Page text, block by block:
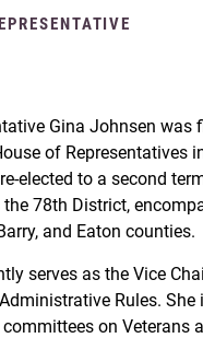
Gina Johnsen was
of Representatives
elected to a second
the 78th District,
and Eaton counties.
serves as the Vice
Rules. She
on Veterans